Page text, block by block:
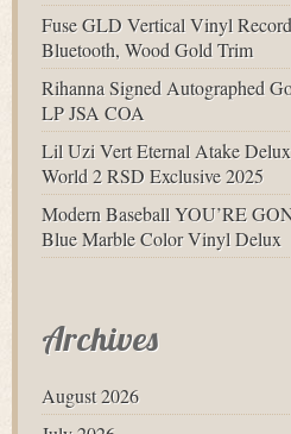
Fuse GLD Vertical Vinyl
Bluetooth, Wood Gold Trim
Rihanna Signed Autographed
LP JSA COA
Lil Uzi Vert Eternal Atake
World 2 RSD Exclusive 2025
Modern Baseball YOU’RE
Blue Marble Color Vinyl Delux
Archives
August 2026